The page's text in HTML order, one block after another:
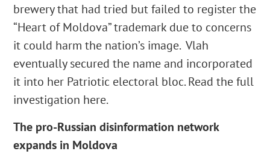
brewery that had tried but failed to register the
“Heart of Moldova” trademark due to concerns
it could harm the nation’s image. Vlah
eventually secured the name and incorporated
it into her Patriotic electoral bloc. Read the full
investigation here.
The pro-Russian disinformation network
expands in Moldova